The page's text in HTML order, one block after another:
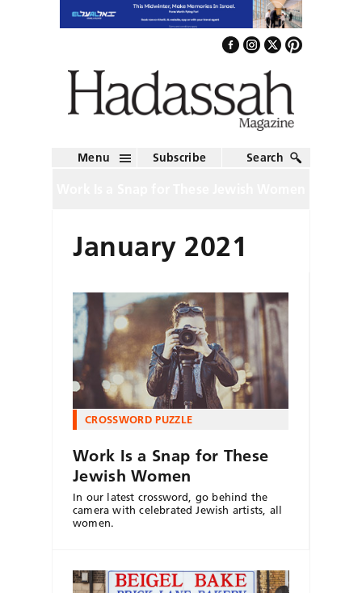
Menu Subscribe Search
January 2021
CROSSWORD PUZZLE
Work Is a Snap for These
Jewish Women
In our latest crossword, go behind the
camera with celebrated Jewish artists, all
women.